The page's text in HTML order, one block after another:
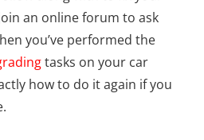
an online forum to ask
you’ve performed the
tasks on your car
how to do it again if you